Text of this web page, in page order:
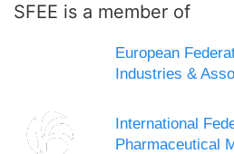
SFEE is a member of
European
Industries &
International
Pharmaceutical